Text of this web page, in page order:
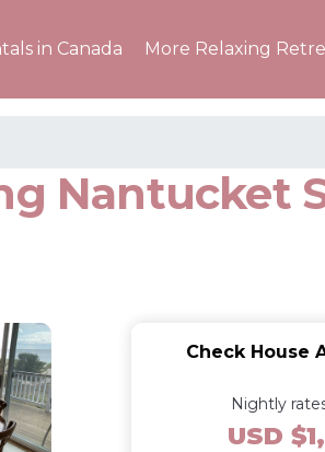
in Canada More Relaxing
Nantucket
Check House
Nightly
USD